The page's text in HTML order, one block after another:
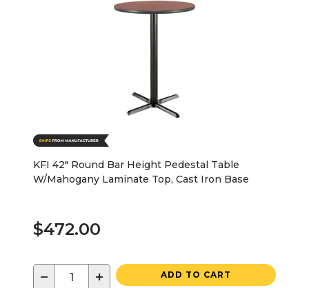
KFI 42" Round Bar Height Pedestal Table
W/Mahogany Laminate Top, Cast Iron Base
$472.00
− + ADD TO CART